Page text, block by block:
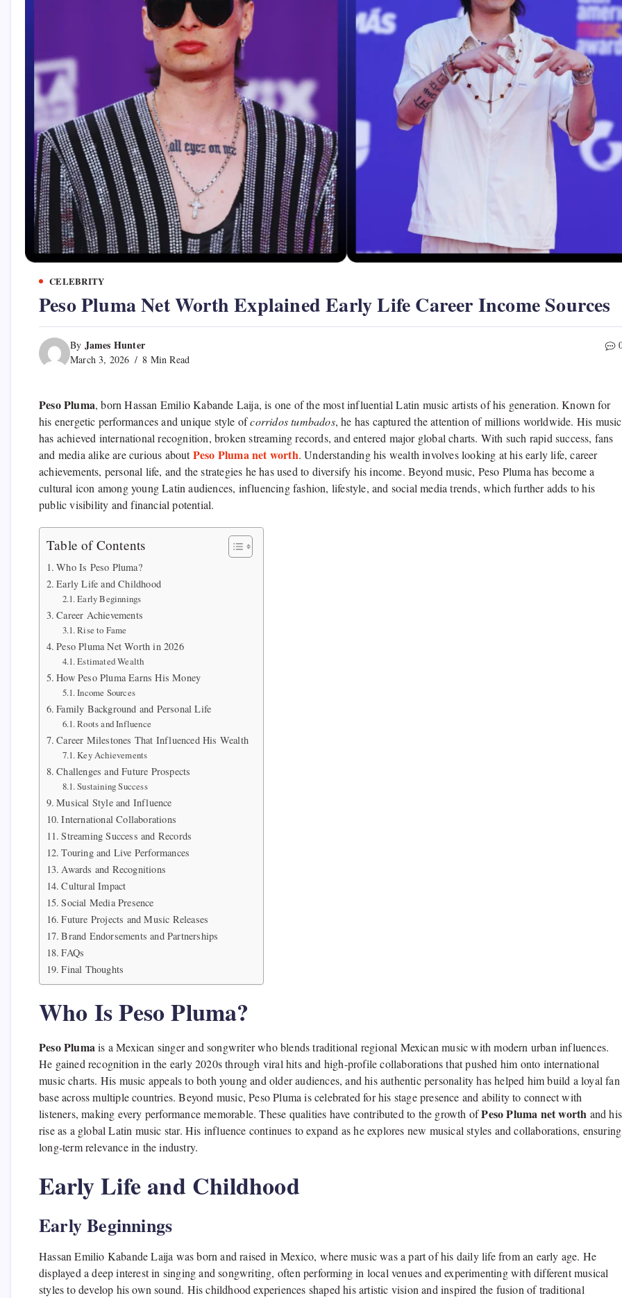
CELEBRITY
Peso Pluma Net Worth Explained Early Life Career Income Sources
By James Hunter
March 3, 2026 8 Min Read
Peso Pluma, born Hassan Emilio Kabande Laija, is one of the most influential Latin music artists of his generation. Known for
his energetic performances and unique style ofcorridos tumbados, he has captured the attention of millions worldwide. His music
has achieved international recognition, broken streaming records, and entered major global charts. With such rapid success, fans
and media alike are curious aboutPeso Pluma net worth. Understanding his wealth involves looking at his early life, career
achievements, personal life, and the strategies he has used to diversify his income. Beyond music, Peso Pluma has become a
cultural icon among young Latin audiences, influencing fashion, lifestyle, and social media trends, which further adds to his
public visibility and financial potential.
Table of Contents
Who Is Peso Pluma?
Early Life and Childhood
Early Beginnings
Career Achievements
Rise to Fame
Peso Pluma Net Worth in 2026
Estimated Wealth
How Peso Pluma Earns His Money
Income Sources
Family Background and Personal Life
Roots and Influence
Career Milestones That Influenced His Wealth
Key Achievements
Challenges and Future Prospects
Sustaining Success
Musical Style and Influence
International Collaborations
Streaming Success and Records
Touring and Live Performances
Awards and Recognitions
Cultural Impact
Social Media Presence
Future Projects and Music Releases
Brand Endorsements and Partnerships
FAQs
Final Thoughts
Who Is Peso Pluma?
Peso Plumais a Mexican singer and songwriter who blends traditional regional Mexican music with modern urban influences.
He gained recognition in the early 2020s through viral hits and high-profile collaborations that pushed him onto international
music charts. His music appeals to both young and older audiences, and his authentic personality has helped him build a loyal fan
base across multiple countries. Beyond music, Peso Pluma is celebrated for his stage presence and ability to connect with
listeners, making every performance memorable. These qualities have contributed to the growth ofPeso Pluma net worth and his
rise as a global Latin music star. His influence continues to expand as he explores new musical styles and collaborations, ensuring
long-term relevance in the industry.
Early Life and Childhood
Early Beginnings
Hassan Emilio Kabande Laija was born and raised in Mexico, where music was a part of his daily life from an early age. He
displayed a deep interest in singing and songwriting, often performing in local venues and experimenting with different musical
styles to develop his own sound. His childhood experiences shaped his artistic vision and inspired the fusion of traditional